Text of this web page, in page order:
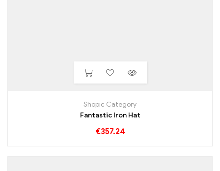
Shopic Category
Fantastic Iron Hat
€357.24